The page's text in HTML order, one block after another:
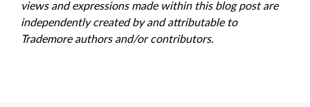
views and expressions made within this blog post are
independently created by and attributable to
Trademore authors and/or contributors.